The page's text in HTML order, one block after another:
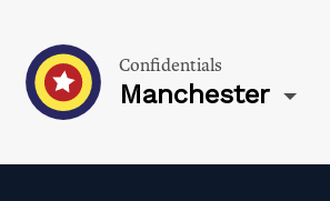
Confidentials
Manchester